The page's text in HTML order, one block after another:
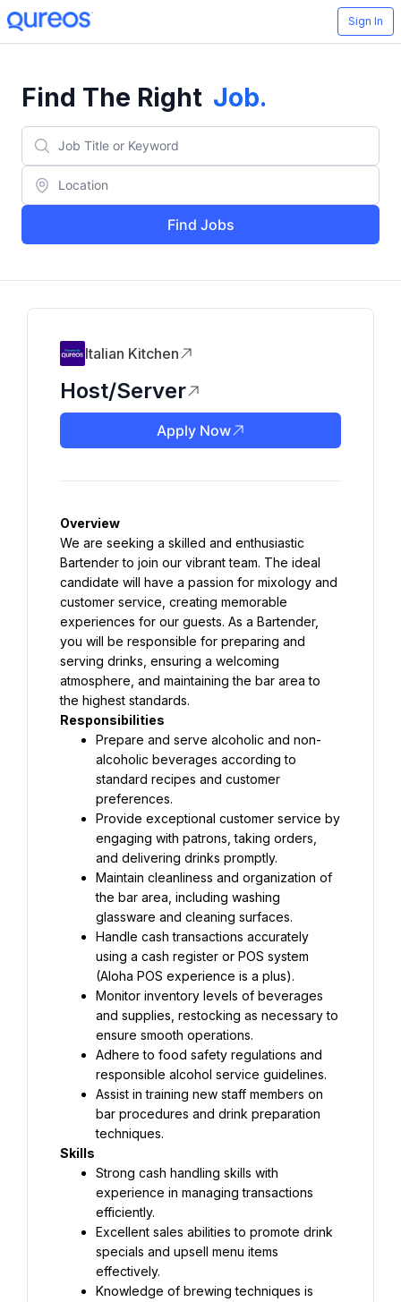
Sign In
Find The Right Job.
Find Jobs
Italian Kitchen
Host/Server
Apply Now
Overview
We are seeking a skilled and enthusiastic
Bartender to join our vibrant team. The ideal
candidate will have a passion for mixology and
customer service, creating memorable
experiences for our guests. As a Bartender,
you will be responsible for preparing and
serving drinks, ensuring a welcoming
atmosphere, and maintaining the bar area to
the highest standards.
Responsibilities
Prepare and serve alcoholic and non-
alcoholic beverages according to
standard recipes and customer
preferences.
Provide exceptional customer service by
engaging with patrons, taking orders,
and delivering drinks promptly.
Maintain cleanliness and organization of
the bar area, including washing
glassware and cleaning surfaces.
Handle cash transactions accurately
using a cash register or POS system
(Aloha POS experience is a plus).
Monitor inventory levels of beverages
and supplies, restocking as necessary to
ensure smooth operations.
Adhere to food safety regulations and
responsible alcohol service guidelines.
Assist in training new staff members on
bar procedures and drink preparation
techniques.
Skills
Strong cash handling skills with
experience in managing transactions
efficiently.
Excellent sales abilities to promote drink
specials and upsell menu items
effectively.
Knowledge of brewing techniques is